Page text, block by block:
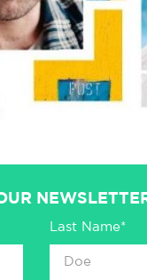
Last Name*